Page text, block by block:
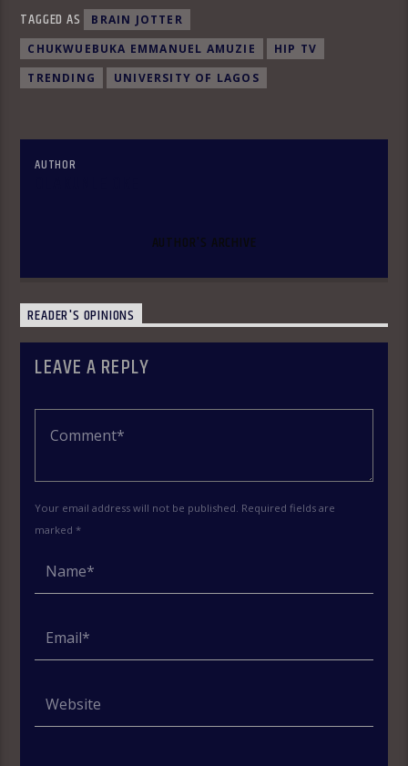
TAGGED AS
BRAIN JOTTER
CHUKWUEBUKA EMMANUEL AMUZIE
HIP TV
TRENDING
UNIVERSITY OF LAGOS
AUTHOR
AUTHOR'S ARCHIVE
READER'S OPINIONS
LEAVE A REPLY
Your email address will not be published. Required fields are
marked *